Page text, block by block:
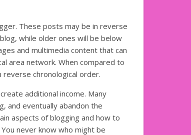
These posts may be in reverse
while older ones will be below
and multimedia content that can
area network. When compared to
reverse chronological order.
additional income. Many
and eventually abandon the
aspects of blogging and how to
never know who might be